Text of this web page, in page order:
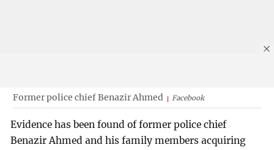
Former police chief Benazir Ahmed Facebook
Evidence has been found of former police chief
Benazir Ahmed and his family members acquiring